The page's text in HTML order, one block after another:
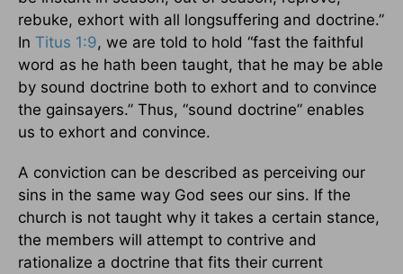
rebuke, exhort with all longsuffering and doctrine.”
In Titus 1:9, we are told to hold “fast the faithful
word as he hath been taught, that he may be able
by sound doctrine both to exhort and to convince
the gainsayers.” Thus, “sound doctrine” enables
us to exhort and convince.
A conviction can be described as perceiving our
sins in the same way God sees our sins. If the
church is not taught why it takes a certain stance,
the members will attempt to contrive and
rationalize a doctrine that fits their current